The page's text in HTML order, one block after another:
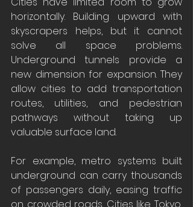
horizontally. Building upward with
skyscrapers helps, but it cannot
solve all space problems.
Underground tunnels provide a
new dimension for expansion. They
allow cities to add transportation
routes, utilities, and pedestrian
pathways without taking up
valuable surface land.
For example, metro systems built
underground can carry thousands
of passengers daily, easing traffic
on crowded roads. Cities like Tokyo,